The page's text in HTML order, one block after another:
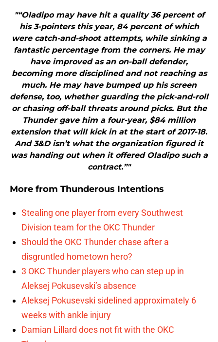
"“Oladipo may have hit a quality 36 percent of
his 3-pointers this year, 84 percent of which
were catch-and-shoot attempts, while sinking a
fantastic percentage from the corners. He may
have improved as an on-ball defender,
becoming more disciplined and not reaching as
much. He may have bumped up his screen
defense, too, whether guarding the pick-and-roll
or chasing off-ball threats around picks. But the
Thunder gave him a four-year, $84 million
extension that will kick in at the start of 2017-18.
And 3&D isn’t what the organization figured it
was handing out when it offered Oladipo such a
contract.”"
More from Thunderous Intentions
Stealing one player from every Southwest
Division team for the OKC Thunder
Should the OKC Thunder chase after a
disgruntled hometown hero?
3 OKC Thunder players who can step up in
Aleksej Pokusevski’s absence
Aleksej Pokusevski sidelined approximately 6
weeks with ankle injury
Damian Lillard does not fit with the OKC